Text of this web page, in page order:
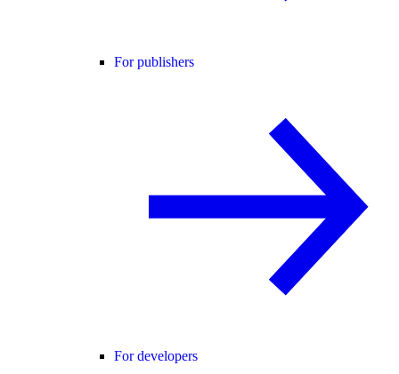
For publishers
For developers